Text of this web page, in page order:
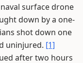
surface drone
down by a one-
shot down one
uninjured. [1]
after two hours